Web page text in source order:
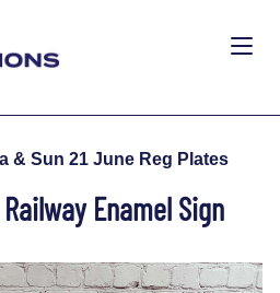
& Sun 21 June Reg Plates
Enamel Sign